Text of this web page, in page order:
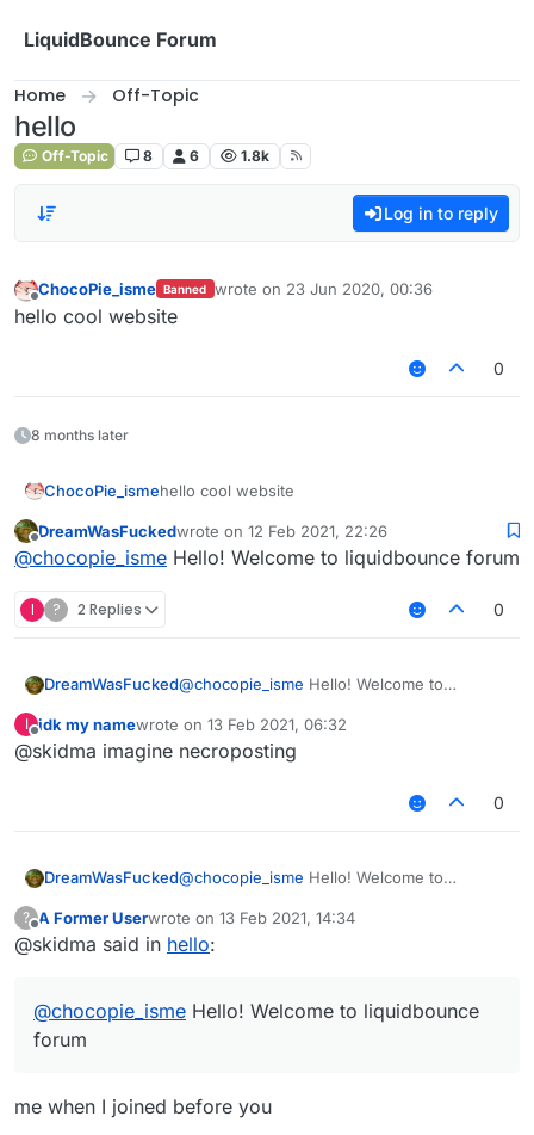
LiquidBounce Forum
Home Off-Topic
hello
Off-Topic 8 6 1.8k
Log in to reply
Offline
ChocoPie_isme Banned wrote on 23 Jun 2020, 00:36
last edited by
hello cool website
0
8 months later
ChocoPie_ismehello cool website
Offline
DreamWasFuckedwrote on 12 Feb 2021, 22:26
last edited by
@chocopie_isme Hello! Welcome to liquidbounce forum
I ? 2 Replies 0
DreamWasFucked@chocopie_isme Hello! Welcome to
I
Offline
idk my namewrote on 13 Feb 2021, 06:32
last edited by
@skidma imagine necroposting
0
DreamWasFucked@chocopie_isme Hello! Welcome to
?
Offline
A Former Userwrote on 13 Feb 2021, 14:34
last edited by
@skidma said in hello:
@chocopie_isme Hello! Welcome to liquidbounce
forum
me when I joined before you